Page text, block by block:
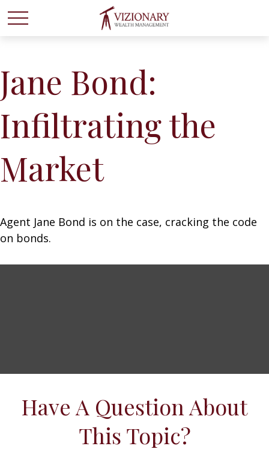
Jane Bond:
Infiltrating the
Market
Agent Jane Bond is on the case, cracking the code
on bonds.
Have A Question About
This Topic?